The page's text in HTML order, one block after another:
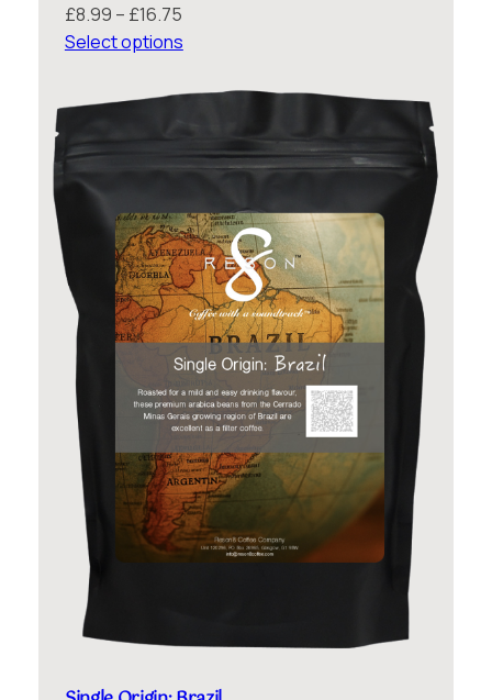
£8.99 – £16.75Price
range:
through
Select options